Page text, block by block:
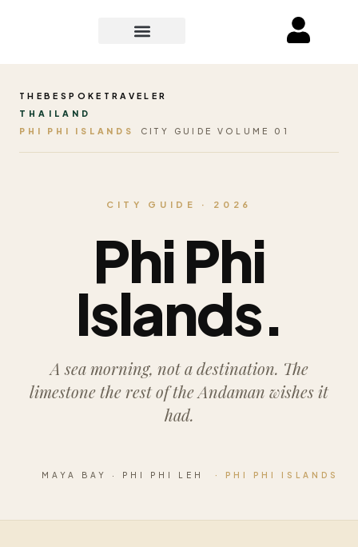
THEBESPOKETRAVELER
THAILAND
PHI PHI ISLANDS
CITY GUIDE VOLUME 01
CITY GUIDE · 2026
Phi Phi
Islands.
A sea morning, not a destination. The
limestone the rest of the Andaman wishes it
had.
MAYA BAY · PHI PHI LEH · PHI PHI ISLANDS